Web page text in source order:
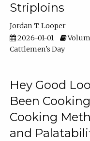
Striploins
Jordan T. Looper
2026-01-01
Cattlemen's Day
Hey Good
Been
Cooking
and